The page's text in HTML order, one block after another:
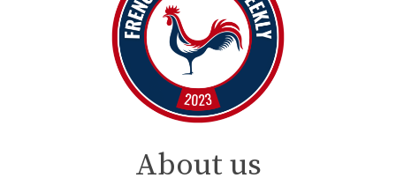
About us